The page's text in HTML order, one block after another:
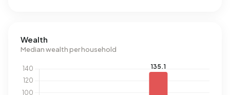
Wealth
Median wealth per household